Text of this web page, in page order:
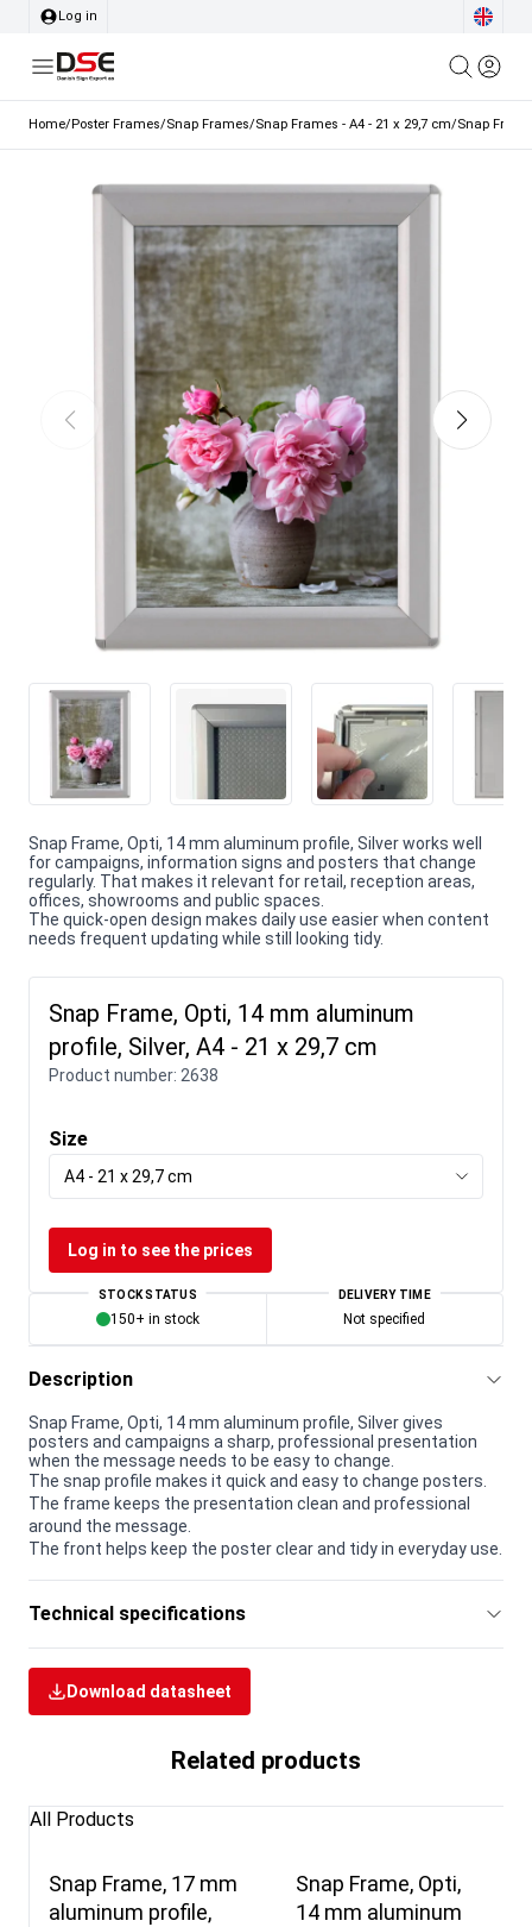
Log in
Home/Poster Frames/Snap Frames/Snap Frames - A4 - 21 x 29,7 cm/Snap
Snap Frame, Opti, 14 mm aluminum profile, Silver works well
for campaigns, information signs and posters that change
regularly. That makes it relevant for retail, reception areas,
offices, showrooms and public spaces.
The quick-open design makes daily use easier when content
needs frequent updating while still looking tidy.
Snap Frame, Opti, 14 mm aluminum
profile, Silver, A4 - 21 x 29,7 cm
Product number: 2638
Size
A4 - 21 x 29,7 cm
Log in to see the prices
STOCK STATUS
150+ in stock
DELIVERY TIME
Not specified
Description
Snap Frame, Opti, 14 mm aluminum profile, Silver gives
posters and campaigns a sharp, professional presentation
when the message needs to be easy to change.
The snap profile makes it quick and easy to change posters.
The frame keeps the presentation clean and professional
around the message.
The front helps keep the poster clear and tidy in everyday use.
Technical specifications
Download datasheet
Related products
All Products
Snap Frame, 17 mm
aluminum profile,
Snap Frame, Opti,
14 mm aluminum